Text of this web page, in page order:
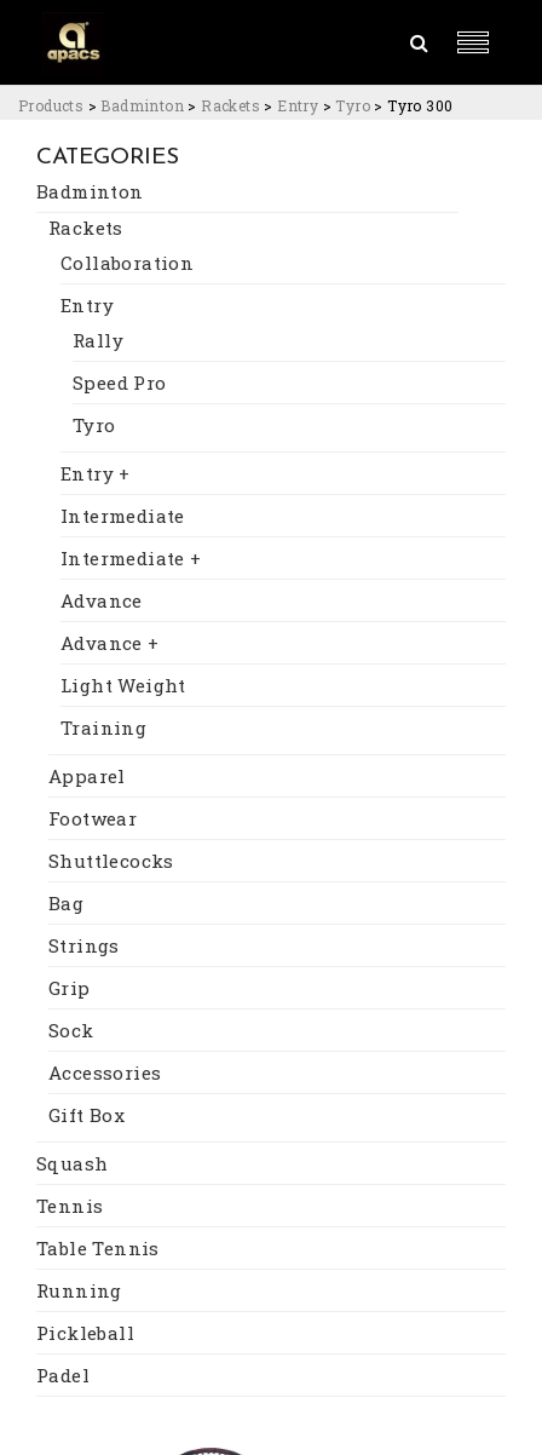
Products > Badminton > Rackets > Entry > Tyro >Tyro 300
CATEGORIES
Badminton
Rackets
Collaboration
Entry
Rally
Speed Pro
Tyro
Entry +
Intermediate
Intermediate +
Advance
Advance +
Light Weight
Training
Apparel
Footwear
Shuttlecocks
Bag
Strings
Grip
Sock
Accessories
Gift Box
Squash
Tennis
Table Tennis
Running
Pickleball
Padel